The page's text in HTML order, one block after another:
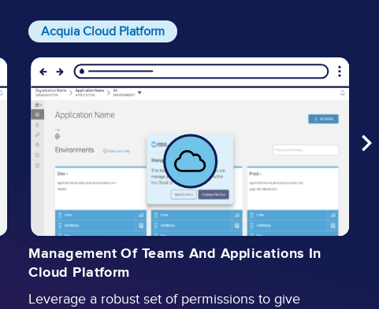
Acquia Cloud Platform
Image
Management Of Teams And Applications In
Cloud Platform
Leverage a robust set of permissions to give